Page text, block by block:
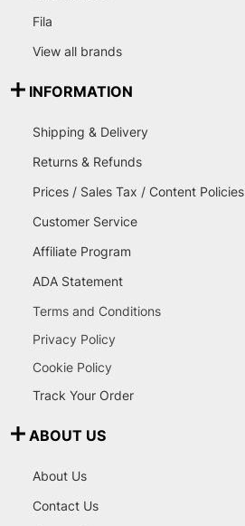
Fila
View all brands
INFORMATION
Shipping & Delivery
Returns & Refunds
Prices / Sales Tax / Content Policies
Customer Service
Affiliate Program
ADA Statement
Terms and Conditions
Privacy Policy
Cookie Policy
Track Your Order
ABOUT US
About Us
Contact Us